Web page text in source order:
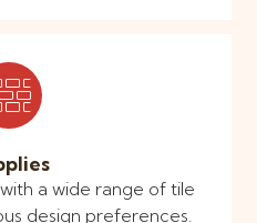
a wide range of tile
design preferences.